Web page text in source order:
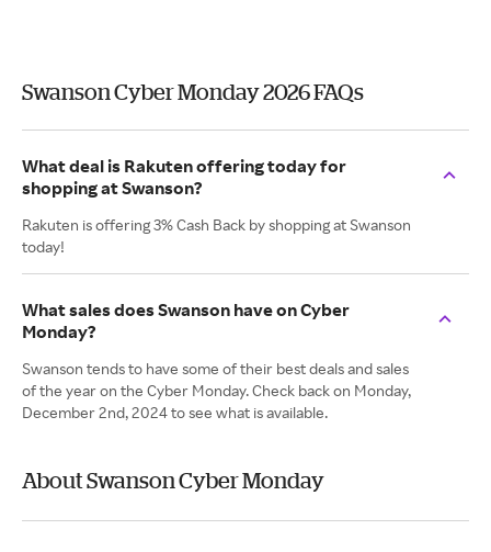
Swanson Cyber Monday 2026 FAQs
What deal is Rakuten offering today for
shopping at Swanson?
Rakuten is offering 3% Cash Back by shopping at Swanson
today!
What sales does Swanson have on Cyber
Monday?
Swanson tends to have some of their best deals and sales
of the year on the Cyber Monday. Check back on Monday,
December 2nd, 2024 to see what is available.
About Swanson Cyber Monday